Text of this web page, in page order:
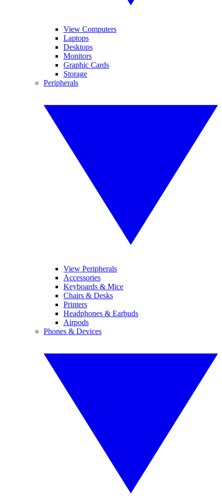
View Computers
Laptops
Desktops
Monitors
Graphic Cards
Storage
Peripherals
View Peripherals
Accessories
Keyboards & Mice
Chairs & Desks
Printers
Headphones & Earbuds
Airpods
Phones & Devices